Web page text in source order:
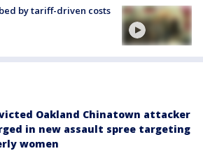
by tariff-driven costs
Oakland Chinatown attacker
in new assault spree targeting
women